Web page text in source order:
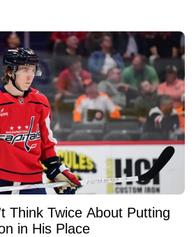
Think Twice About Putting
in His Place